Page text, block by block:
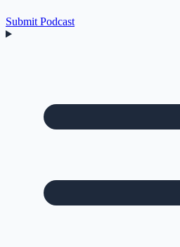
Submit Podcast